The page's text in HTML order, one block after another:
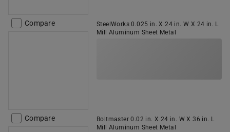
Compare
SteelWorks 0.025 in. X 24 in. W X 24 in. L
Mill Aluminum Sheet Metal
Compare
Boltmaster 0.02 in. X 24 in. W X 36 in. L
Mill Aluminum Sheet Metal